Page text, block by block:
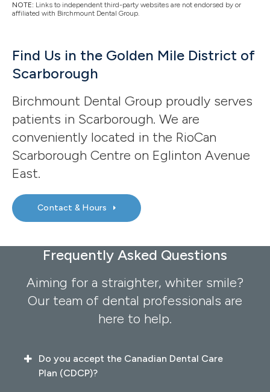
Find Us in the Golden Mile District of
Scarborough
Birchmount Dental Group proudly serves
patients in Scarborough. We are
conveniently located in the RioCan
Scarborough Centre on Eglinton Avenue
East.
Contact & Hours
NOTE: Links to independent third-party websites are not endorsed by or
affiliated with Birchmount Dental Group.
Frequently Asked Questions
Aiming for a straighter, whiter smile?
Our team of dental professionals are
here to help.
Do you accept the Canadian Dental Care
Plan (CDCP)?